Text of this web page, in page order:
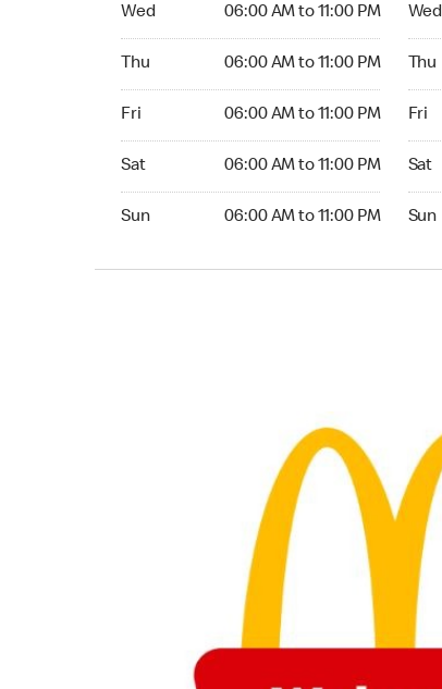
Wed 06:00 AM to 11:00 PM
Thu 06:00 AM to 11:00 PM
Fri 06:00 AM to 11:00 PM
Sat 06:00 AM to 11:00 PM
Sun 06:00 AM to 11:00 PM
Wed
Thu
Fri
Sat
Sun